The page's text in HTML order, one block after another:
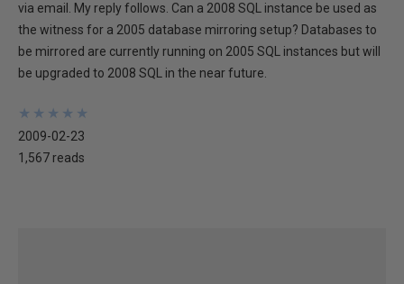
via email. My reply follows. Can a 2008 SQL instance be used as
the witness for a 2005 database mirroring setup? Databases to
be mirrored are currently running on 2005 SQL instances but will
be upgraded to 2008 SQL in the near future.
★
★
★
★
★
★
★
★
★
★
2009-02-23
1,567 reads